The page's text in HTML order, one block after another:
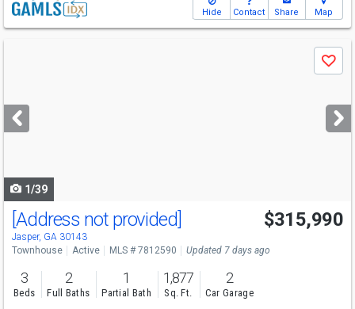
Hide Contact Share Map
next
buttons
Save
1/39
[Address not provided]
Jasper, GA 30143
$315,990
Townhouse Active MLS # 7812590 Updated 7 days ago
3
Beds
2
Full Baths
1
Partial Bath
1,877
Sq. Ft.
2
Car Garage